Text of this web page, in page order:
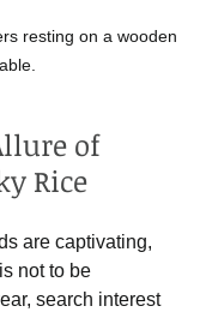
resting on a wooden
of
Rice
are captivating,
not to be
search interest